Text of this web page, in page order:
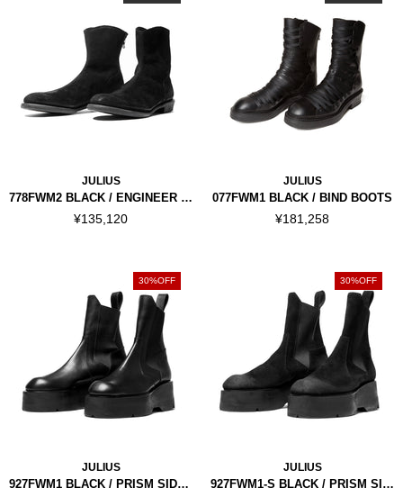
JULIUS
778FWM2 BLACK / ENGINEER BOOTS
¥135,120
JULIUS
077FWM1 BLACK / BIND BOOTS
¥181,258
30%OFF
JULIUS
927FWM1 BLACK / PRISM SIDE GORE BOOTS
30%OFF
JULIUS
927FWM1-S BLACK / PRISM SIDE GORE BOOTS